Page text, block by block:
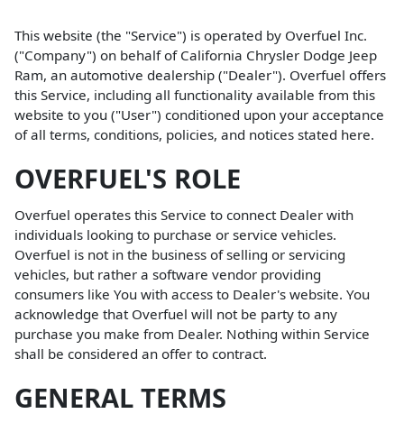
This website (the "Service") is operated by Overfuel Inc.
("Company") on behalf of California Chrysler Dodge Jeep
Ram, an automotive dealership ("Dealer"). Overfuel offers
this Service, including all functionality available from this
website to you ("User") conditioned upon your acceptance
of all terms, conditions, policies, and notices stated here.
OVERFUEL'S ROLE
Overfuel operates this Service to connect Dealer with
individuals looking to purchase or service vehicles.
Overfuel is not in the business of selling or servicing
vehicles, but rather a software vendor providing
consumers like You with access to Dealer's website. You
acknowledge that Overfuel will not be party to any
purchase you make from Dealer. Nothing within Service
shall be considered an offer to contract.
GENERAL TERMS